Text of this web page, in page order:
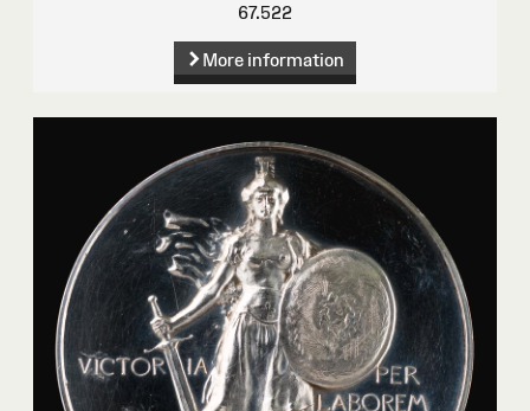
67.522
More information